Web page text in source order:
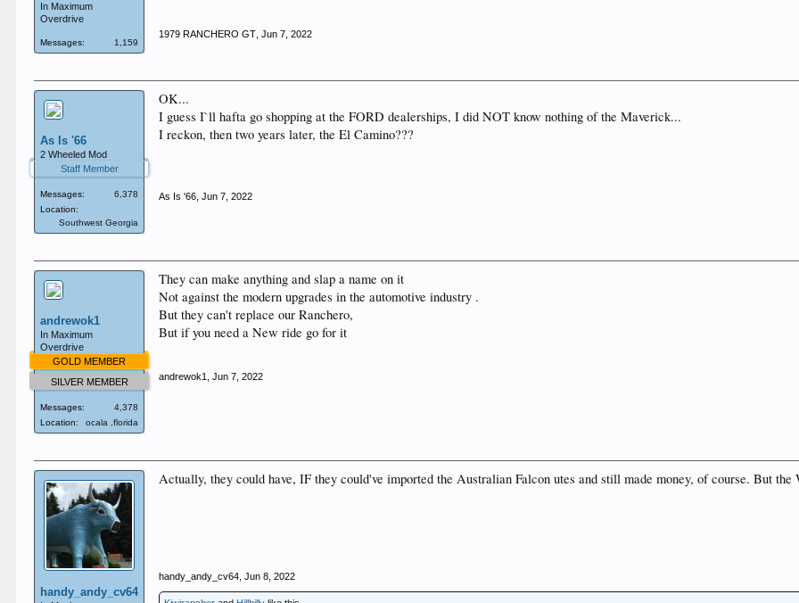
In Maximum
Overdrive
Messages: 1,159
1979 RANCHERO GT Jun 7, 2022
As Is '66
2 Wheeled Mod
Staff Member
Messages:
6,378
Location:
Southwest Georgia
OK...
I guess I`ll hafta go shopping at the FORD dealerships, I did NOT know nothing of the Maverick...
I reckon, then two years later, the El Camino???
As Is '66 Jun 7, 2022
andrewok1
In Maximum
Overdrive
GOLD MEMBER
SILVER MEMBER
Messages:
4,378
Location:
ocala ,florida
They can make anything and slap a name on it
Not against the modern upgrades in the automotive industry .
But they can't replace our Ranchero,
But if you need a New ride go for it
andrewok1 Jun 7, 2022
handy_andy_cv64
Actually, they could have, IF they could've imported the Australian Falcon utes and still made money, of course. But
handy_andy_cv64 Jun 8, 2022